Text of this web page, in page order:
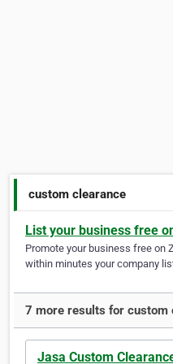
custom clearance
List your business free
Promote your business free on
within minutes your company
7 more results for custom
Jasa Custom